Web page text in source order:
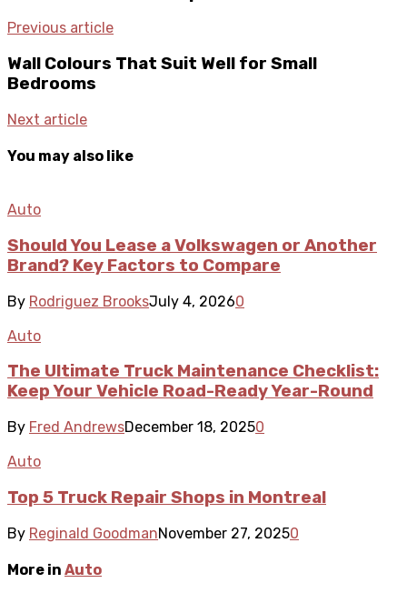
Previous article
Wall Colours That Suit Well for Small
Bedrooms
Next article
You may also like
Auto
Should You Lease a Volkswagen or Another
Brand? Key Factors to Compare
By Rodriguez BrooksJuly 4, 20260
Auto
The Ultimate Truck Maintenance Checklist:
Keep Your Vehicle Road-Ready Year-Round
By Fred AndrewsDecember 18, 20250
Auto
Top 5 Truck Repair Shops in Montreal
By Reginald GoodmanNovember 27, 20250
More in Auto